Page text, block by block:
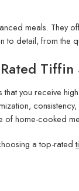
meals. They
to detail, from the
that you receive
home-cooked
a top-rated